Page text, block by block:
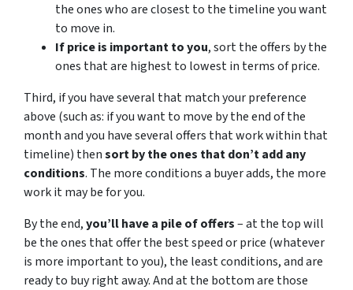
the ones who are closest to the timeline you want
to move in.
If price is important to you, sort the offers by the
ones that are highest to lowest in terms of price.
Third, if you have several that match your preference
above (such as: if you want to move by the end of the
month and you have several offers that work within that
timeline) thensort by the ones that don’t add any
conditions. The more conditions a buyer adds, the more
work it may be for you.
By the end,you’ll have a pile of offers– at the top will
be the ones that offer the best speed or price (whatever
is more important to you), the least conditions, and are
ready to buy right away. And at the bottom are those